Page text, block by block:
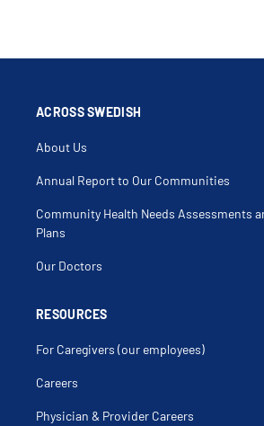
ACROSS SWEDISH
About Us
Annual Report to Our Communities
Community Health Needs Assessments
Plans
Our Doctors
RESOURCES
For Caregivers (our employees)
Careers
Physician & Provider Careers